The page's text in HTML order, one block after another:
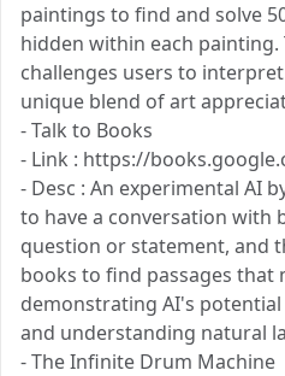
paintings to find and solve
hidden within each painting.
challenges users to
unique blend of art
- Talk to Books
- Link : https://
- Desc : An experimental AI
to have a conversation with
question or statement, and
books to find passages that
demonstrating AI's
and understanding natural
- The Infinite Drum Machine